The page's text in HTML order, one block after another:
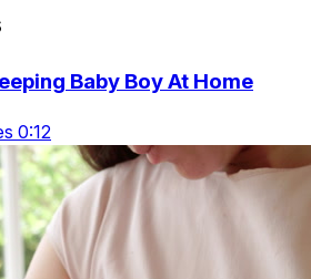
Baby Boy At Home
0:12